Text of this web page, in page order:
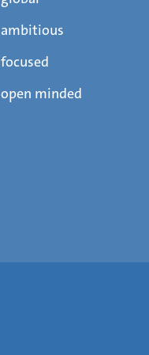
ambitious
focused
open minded